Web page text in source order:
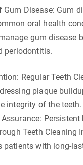
Gum Disease: Gum
oral health
gum disease
periodontitis.
Regular Teeth
plaque
integrity of the teeth.
Assurance:
Teeth
patients with long-